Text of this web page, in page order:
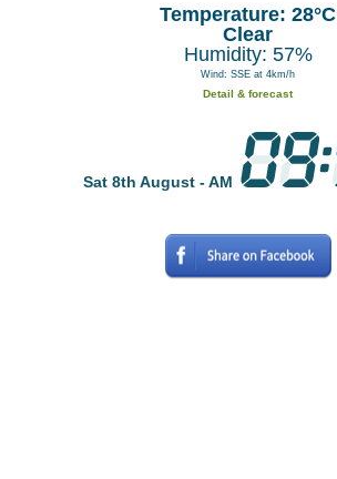
Temperature: 28°C
Clear
Humidity: 57%
Wind: SSE at 4km/h
Detail & forecast
Sat 8th August - AM